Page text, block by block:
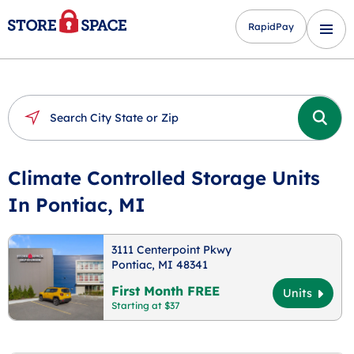
RapidPay
Climate Controlled Storage Units
In Pontiac, MI
3111 Centerpoint Pkwy
Pontiac, MI 48341
First Month FREE
Starting at $37
Units